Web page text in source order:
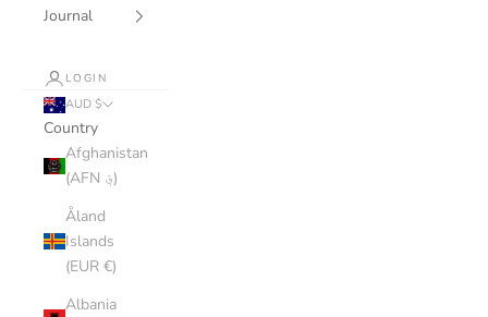
Journal
LOGIN
AUD $
Country
Afghanistan
(AFN ؋)
Åland
Islands
(EUR €)
Albania